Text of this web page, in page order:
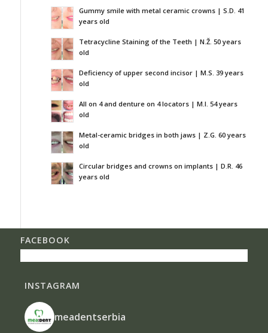
Gummy smile with metal ceramic crowns | S.D. 41
years old
Tetracycline Staining of the Teeth | N.Ž. 50 years
old
Deficiency of upper second incisor | M.S. 39 years
old
All on 4 and denture on 4 locators | M.I. 54 years
old
Metal-ceramic bridges in both jaws | Z.G. 60 years
old
Circular bridges and crowns on implants | D.R. 46
years old
FACEBOOK
INSTAGRAM
meadentserbia